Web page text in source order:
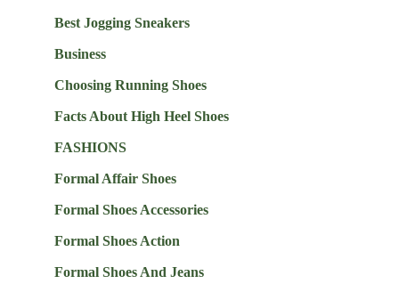
Best Jogging Sneakers
Business
Choosing Running Shoes
Facts About High Heel Shoes
FASHIONS
Formal Affair Shoes
Formal Shoes Accessories
Formal Shoes Action
Formal Shoes And Jeans